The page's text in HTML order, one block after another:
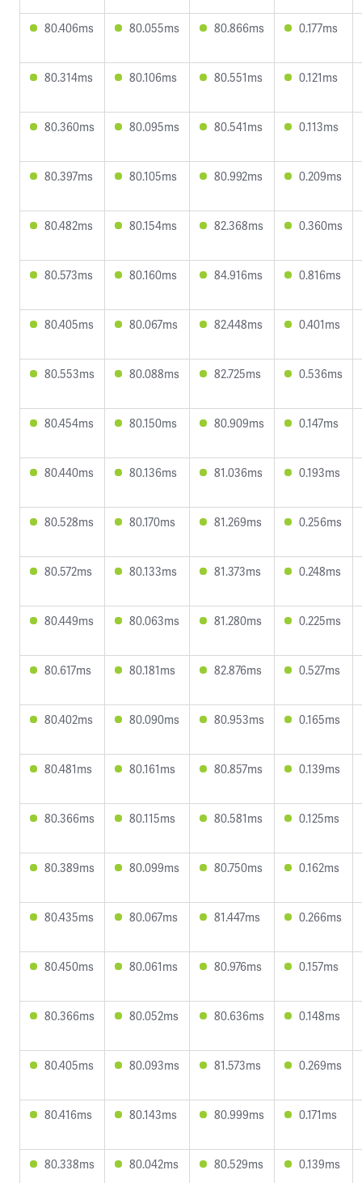
80.406ms 80.055ms 80.866ms 0.177ms
80.314ms 80.106ms 80.551ms 0.121ms
80.360ms 80.095ms 80.541ms 0.113ms
80.397ms 80.105ms 80.992ms 0.209ms
80.482ms 80.154ms 82.368ms 0.360ms
80.573ms 80.160ms 84.916ms 0.816ms
80.405ms 80.067ms 82.448ms 0.401ms
80.553ms 80.088ms 82.725ms 0.536ms
80.454ms 80.150ms 80.909ms 0.147ms
80.440ms 80.136ms 81.036ms 0.193ms
80.528ms 80.170ms 81.269ms 0.256ms
80.572ms 80.133ms 81.373ms 0.248ms
80.449ms 80.063ms 81.280ms 0.225ms
80.617ms 80.181ms 82.876ms 0.527ms
80.402ms 80.090ms 80.953ms 0.165ms
80.481ms 80.161ms 80.857ms 0.139ms
80.366ms 80.115ms 80.581ms 0.125ms
80.389ms 80.099ms 80.750ms 0.162ms
80.435ms 80.067ms 81.447ms 0.266ms
80.450ms 80.061ms 80.976ms 0.157ms
80.366ms 80.052ms 80.636ms 0.148ms
80.405ms 80.093ms 81.573ms 0.269ms
80.416ms 80.143ms 80.999ms 0.171ms
80.338ms 80.042ms 80.529ms 0.139ms